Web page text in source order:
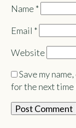
Name *
Email *
Website
Save my
for the next time